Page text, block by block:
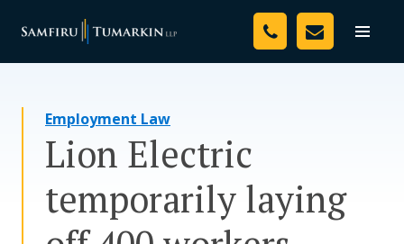
Toggle
Your Team
Resources
Media
Assessment Tool
Employment Law
Lion Electric
temporarily laying